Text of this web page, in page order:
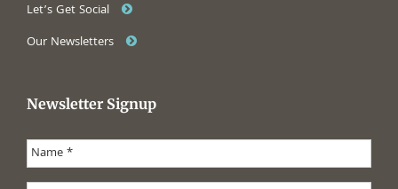
Let’s Get Social
Our Newsletters
Newsletter Signup